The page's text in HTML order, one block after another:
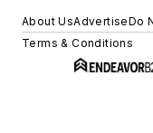
About UsAdvertiseDo
Terms & Conditions